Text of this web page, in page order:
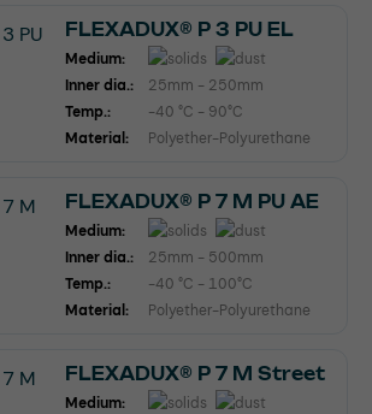
FLEXADUX® P 3 PU EL
Medium:
Inner dia.:
25mm - 250mm
Temp.:
-40 °C - 90°C
Material:
Polyether-Polyurethane
FLEXADUX® P 7 M PU AE
Medium:
Inner dia.:
25mm - 500mm
Temp.:
-40 °C - 100°C
Material:
Polyether-Polyurethane
FLEXADUX® P 7 M Street
Medium: